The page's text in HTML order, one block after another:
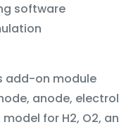
software
add-on module
anode,
for H2, O2,